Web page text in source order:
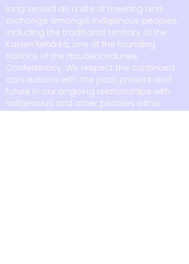
long served as a site of meeting and
exchange amongst Indigenous peoples,
including the traditional territory of the
Kanien'kehá:ka, one of the founding
nations of the Haudenosaunee
Confederacy. We respect the continued
connections with the past, present and
future in our ongoing relationships with
Indigenous and other peoples within